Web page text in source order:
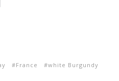
France
white Burgundy